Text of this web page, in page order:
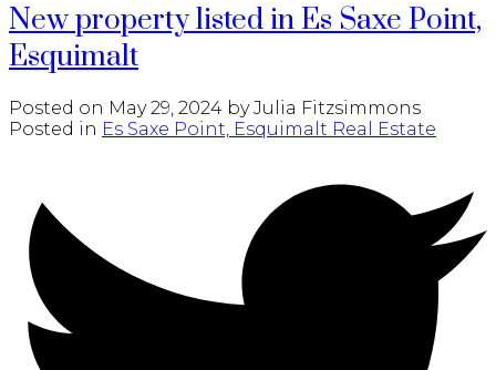
New property listed in Es Saxe Point,
Esquimalt
Posted on May 29, 2024 byJulia Fitzsimmons
Posted in Es Saxe Point, Esquimalt Real Estate